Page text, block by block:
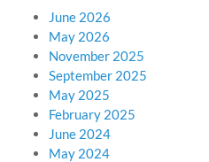
June 2026
May 2026
November 2025
September 2025
May 2025
February 2025
June 2024
May 2024